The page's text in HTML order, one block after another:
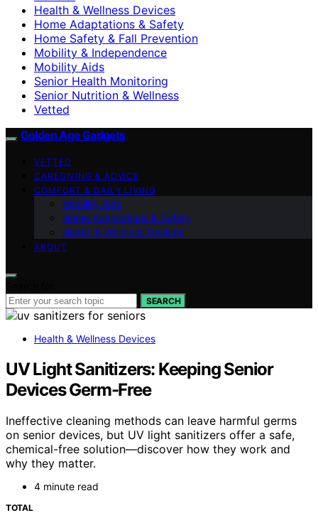
Health & Wellness Devices
Home Adaptations & Safety
Home Safety & Fall Prevention
Mobility & Independence
Mobility Aids
Senior Health Monitoring
Senior Nutrition & Wellness
Vetted
Golden Age Gadgets
VETTED
CAREGIVING & ADVICE
COMFORT & DAILY LIVING
Mobility Aids
Home Adaptations & Safety
Health & Wellness Devices
ABOUT
SEARCH
Health & Wellness Devices
UV Light Sanitizers: Keeping Senior
Devices Germ-Free
Ineffective cleaning methods can leave harmful germs
on senior devices, but UV light sanitizers offer a safe,
chemical-free solution—discover how they work and
why they matter.
4 minute read
TOTAL